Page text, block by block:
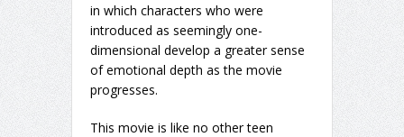
in which characters who were
introduced as seemingly one-
dimensional develop a greater sense
of emotional depth as the movie
progresses.
This movie is like no other teen